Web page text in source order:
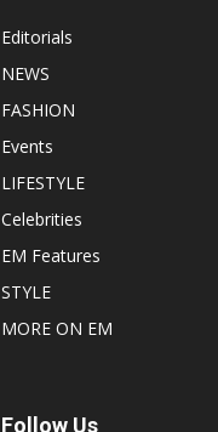
Editorials
NEWS
FASHION
Events
LIFESTYLE
Celebrities
EM Features
STYLE
MORE ON EM
Follow Us